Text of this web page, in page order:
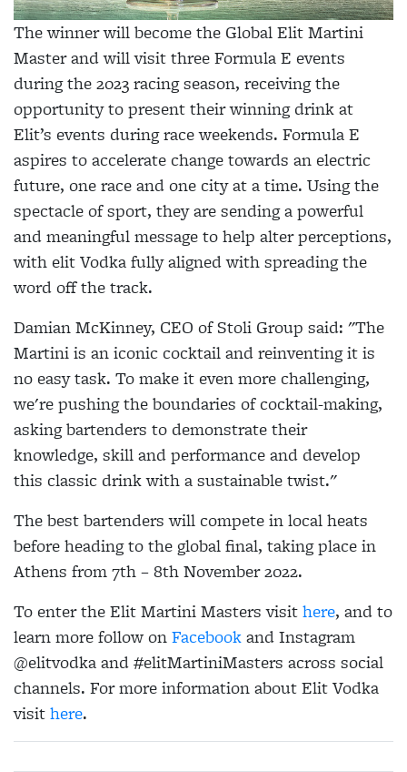
The winner will become the Global Elit Martini
Master and will visit three Formula E events
during the 2023 racing season, receiving the
opportunity to present their winning drink at
Elit’s events during race weekends. Formula E
aspires to accelerate change towards an electric
future, one race and one city at a time. Using the
spectacle of sport, they are sending a powerful
and meaningful message to help alter perceptions,
with elit Vodka fully aligned with spreading the
word off the track.
Damian McKinney, CEO of Stoli Group said: "The
Martini is an iconic cocktail and reinventing it is
no easy task. To make it even more challenging,
we're pushing the boundaries of cocktail-making,
asking bartenders to demonstrate their
knowledge, skill and performance and develop
this classic drink with a sustainable twist."
The best bartenders will compete in local heats
before heading to the global final, taking place in
Athens from 7th – 8th November 2022.
To enter the Elit Martini Masters visithere, and to
learn more follow onFacebookand Instagram
@elitvodka and #elitMartiniMasters across social
channels. For more information about Elit Vodka
visithere.